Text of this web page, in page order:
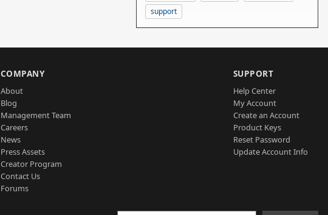
support
COMPANY
About
Blog
Management Team
Careers
News
Press Assets
Creator Program
Contact Us
Forums
SUPPORT
Help Center
My Account
Create an Account
Product Keys
Reset Password
Update Account Info